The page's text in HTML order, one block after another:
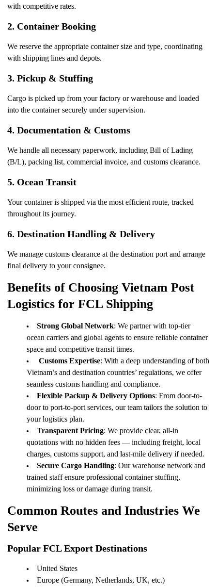
with competitive rates.
2. Container Booking
We reserve the appropriate container size and type, coordinating
with shipping lines and depots.
3. Pickup & Stuffing
Cargo is picked up from your factory or warehouse and loaded
into the container securely under supervision.
4. Documentation & Customs
We handle all necessary paperwork, including Bill of Lading
(B/L), packing list, commercial invoice, and customs clearance.
5. Ocean Transit
Your container is shipped via the most efficient route, tracked
throughout its journey.
6. Destination Handling & Delivery
We manage customs clearance at the destination port and arrange
final delivery to your consignee.
Benefits of Choosing Vietnam Post
Logistics for FCL Shipping
Strong Global Network: We partner with top-tier
ocean carriers and global agents to ensure reliable container
space and competitive transit times.
Customs Expertise: With a deep understanding of both
Vietnam’s and destination countries’ regulations, we offer
seamless customs handling and compliance.
Flexible Packup & Delivery Options: From door-to-
door to port-to-port services, our team tailors the solution to
your logistics plan.
Transparent Pricing: We provide clear, all-in
quotations with no hidden fees — including freight, local
charges, customs support, and last-mile delivery if needed.
Secure Cargo Handling: Our warehouse network and
trained staff ensure professional container stuffing,
minimizing loss or damage during transit.
Common Routes and Industries We
Serve
Popular FCL Export Destinations
United States
Europe (Germany, Netherlands, UK, etc.)